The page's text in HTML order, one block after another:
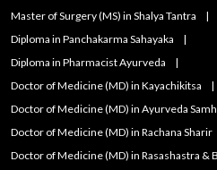
Master of Surgery (MS) in Shalya Tantra
Diploma in Panchakarma Sahayaka
Diploma in Pharmacist Ayurveda
Doctor of Medicine (MD) in Kayachikitsa
Doctor of Medicine (MD) in Ayurveda
Doctor of Medicine (MD) in Rachana Sharir
Doctor of Medicine (MD) in Rasashastra &